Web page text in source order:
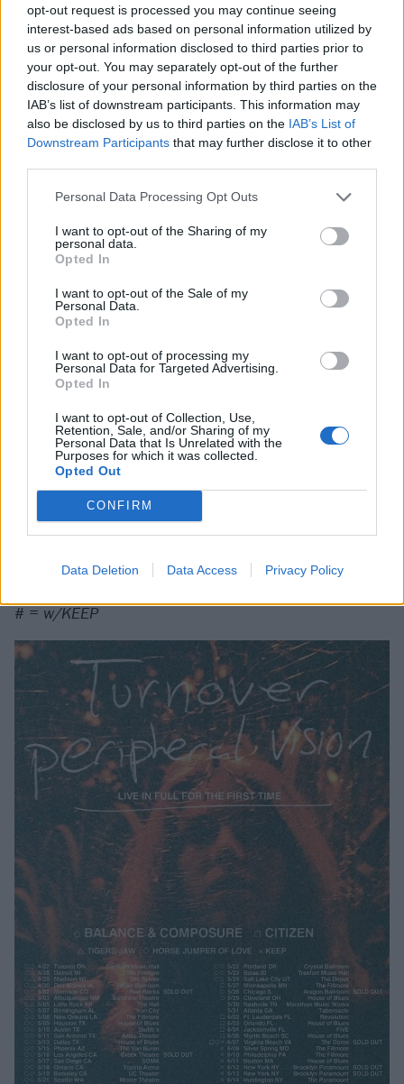
opt-out request is processed you may continue seeing
interest-based ads based on personal information utilized by
us or personal information disclosed to third parties prior to
your opt-out. You may separately opt-out of the further
disclosure of your personal information by third parties on the
IAB’s list of downstream participants. This information may
also be disclosed by us to third parties on the IAB’s List of
Downstream Participants that may further disclose it to other
Personal Data Processing Opt Outs
I want to opt-out of the Sharing of my
personal data.
Opted In
I want to opt-out of the Sale of my
Personal Data.
Opted In
I want to opt-out of processing my
Personal Data for Targeted Advertising.
Opted In
I want to opt-out of Collection, Use,
Retention, Sale, and/or Sharing of my
Personal Data that Is Unrelated with the
Purposes for which it was collected.
Opted Out
CONFIRM
Data Deletion Data Access Privacy Policy
June
2 Fort Lauderdale, FL @ Revolution ~
3 Orlando, FL @ House of Blues ~
4 Jacksonville, FL @ FIVE ~
6 Myrtle Beach, SC @ House of Blues ~
7 Virginia Beach, VA @ The Dome (w/ Citizen, Balance
9 Silver Spring, MD @ The Fillmore Silver Spring #
10 Philadelphia, PA @ The Fillmore Philadelphia #
11 Boston, MA @ Citizens House of Blues - Boston #
13 New York, NY @ Brooklyn Paramount #
14 Huntington, NY @ Paramount Theater #
September
13 London, UK @ Roundhouse
* = w/ Balance & Composure and Tigers Jaw
^ = w/ Balance & Composure and Horse Jumper Of
Love
+ = w/ Balance & Composure
# = w/KEEP